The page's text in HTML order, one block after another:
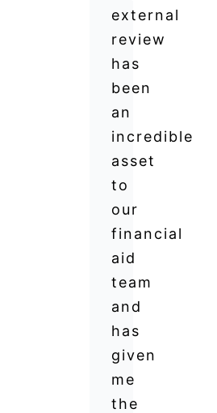
external
review
has
been
an
incredible
asset
to
our
financial
aid
team
and
has
given
me
the